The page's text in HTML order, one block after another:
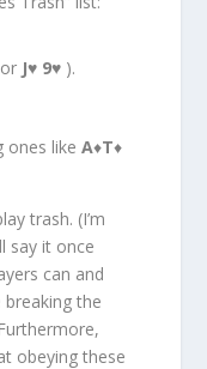
J♥ 9♥ ).
ones likeA♦T♦
trash. (I’m
say it once
can and
the
obeying these